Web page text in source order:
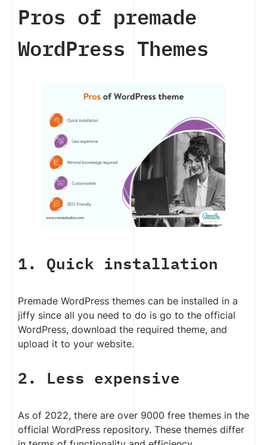
Pros of premade
WordPress Themes
1. Quick installation
Premade WordPress themes can be installed in a
jiffy since all you need to do is go to the official
WordPress, download the required theme, and
upload it to your website.
2. Less expensive
As of 2022, there are over 9000 free themes in the
official WordPress repository. These themes differ